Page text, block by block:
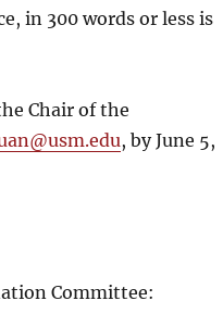
in 300 words or less is
Chair of the
, byJune 5,
Committee: